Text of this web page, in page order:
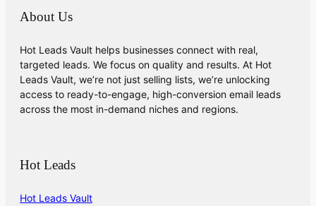
About Us
Hot Leads Vault helps businesses connect with real,
targeted leads. We focus on quality and results. At Hot
Leads Vault, we’re not just selling lists, we’re unlocking
access to ready-to-engage, high-conversion email leads
across the most in-demand niches and regions.
Hot Leads
Hot Leads Vault